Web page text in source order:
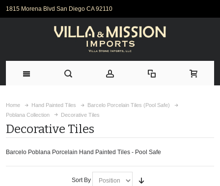
1815 Morena Blvd San Diego CA 92110
Home Hand Painted Tiles
Barcelo Porcelain Tiles (Pool Safe)
Poblana Collection
Decorative Tiles
Decorative Tiles
Barcelo Poblana Porcelain Hand Painted Tiles - Pool Safe
Sort By